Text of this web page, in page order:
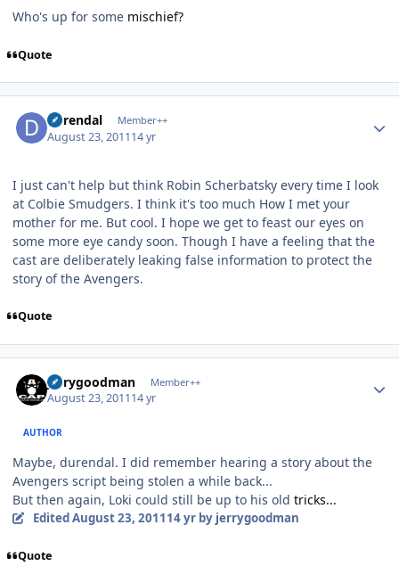
Who's up for some mischief?
Quote
durendal Member++
August 23, 201114 yr
I just can't help but think Robin Scherbatsky every time I look
at Colbie Smudgers. I think it's too much How I met your
mother for me. But cool. I hope we get to feast our eyes on
some more eye candy soon. Though I have a feeling that the
cast are deliberately leaking false information to protect the
story of the Avengers.
Quote
jerrygoodman Member++
August 23, 201114 yr
AUTHOR
Maybe, durendal. I did remember hearing a story about the
Avengers script being stolen a while back...
But then again, Loki could still be up to his old tricks...
EditedAugust 23, 201114 yrby jerrygoodman
Quote